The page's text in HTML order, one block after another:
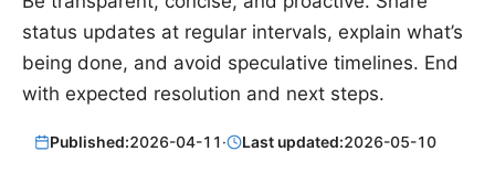
status updates at regular intervals, explain what’s
being done, and avoid speculative timelines. End
with expected resolution and next steps.
Published:2026-04-11· Last updated:2026-05-10